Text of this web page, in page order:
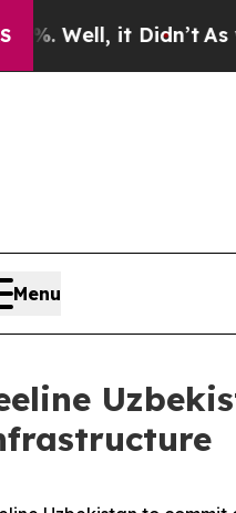
it Didn’t As war
Menu